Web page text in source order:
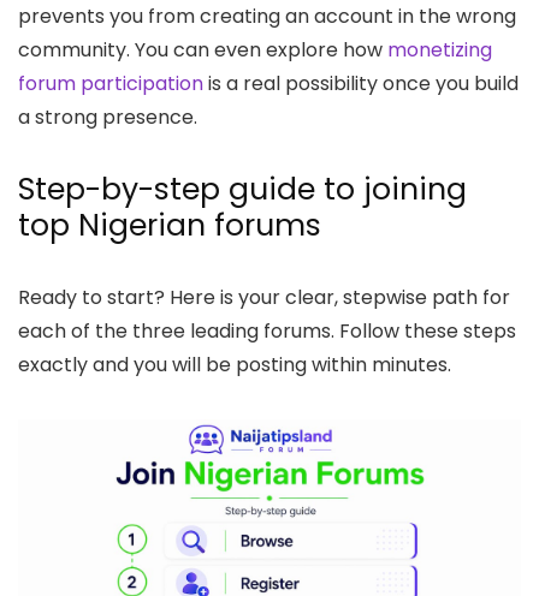
prevents you from creating an account in the wrong
community. You can even explore how monetizing
forum participationis a real possibility once you build
a strong presence.
Step-by-step guide to joining
top Nigerian forums
Ready to start? Here is your clear, stepwise path for
each of the three leading forums. Follow these steps
exactly and you will be posting within minutes.